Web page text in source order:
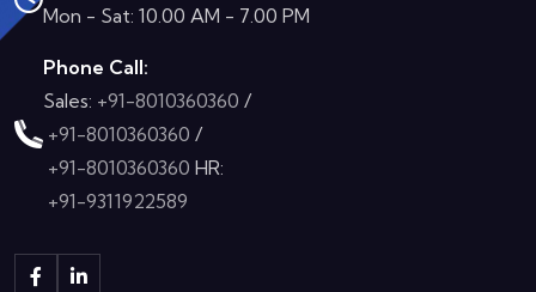
Mon - Sat: 10.00 AM - 7.00 PM
Phone Call:
Sales: +91-8010360360 /
+91-8010360360 /
+91-8010360360 HR:
+91-9311922589